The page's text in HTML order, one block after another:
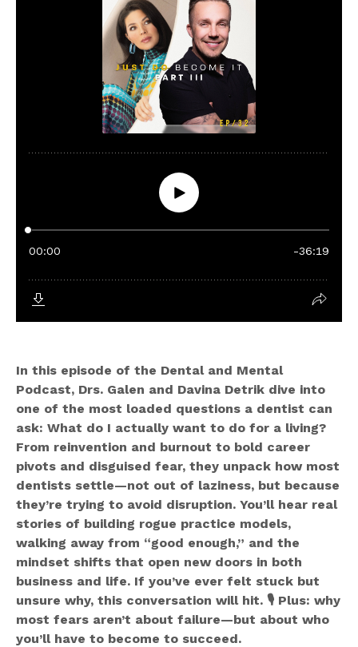
In this episode of the Dental and Mental
Podcast, Drs. Galen and Davina Detrik dive into
one of the most loaded questions a dentist can
ask: What do I actually want to do for a living?
From reinvention and burnout to bold career
pivots and disguised fear, they unpack how most
dentists settle—not out of laziness, but because
they’re trying to avoid disruption. You’ll hear real
stories of building rogue practice models,
walking away from “good enough,” and the
mindset shifts that open new doors in both
business and life. If you’ve ever felt stuck but
unsure why, this conversation will hit. 🎙️ Plus: why
most fears aren’t about failure—but about who
you’ll have to become to succeed.